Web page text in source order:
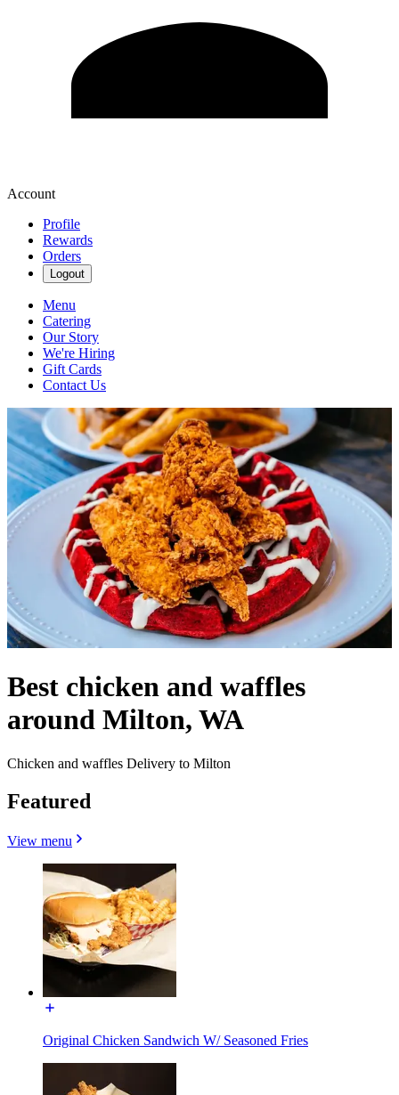
Account
Profile
Rewards
Orders
Logout
Menu
Catering
Our Story
We're Hiring
Gift Cards
Contact Us
Best chicken and waffles
around Milton, WA
Chicken and waffles Delivery to Milton
Featured
View menu
Original Chicken Sandwich W/ Seasoned Fries